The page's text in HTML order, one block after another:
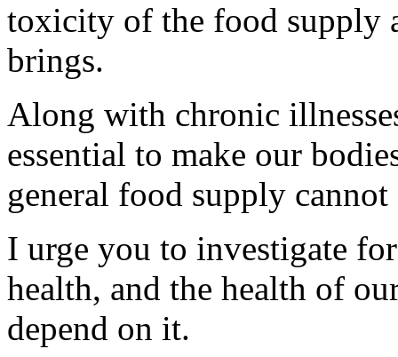
toxicity of the food supply
brings.
Along with chronic
essential to make our
general food supply cannot
I urge you to investigate
health, and the health of
depend on it.